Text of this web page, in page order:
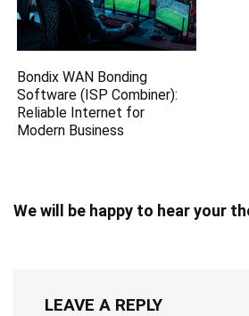
Bondix WAN Bonding
Software (ISP Combiner):
Reliable Internet for
Modern Business
We will be happy to hear your
LEAVE A REPLY